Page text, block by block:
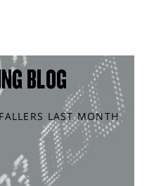
BLOG
LAST MONTH